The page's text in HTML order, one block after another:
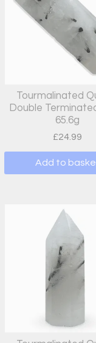
Tourmalinated
Double
65.6g
£24.99
Add to